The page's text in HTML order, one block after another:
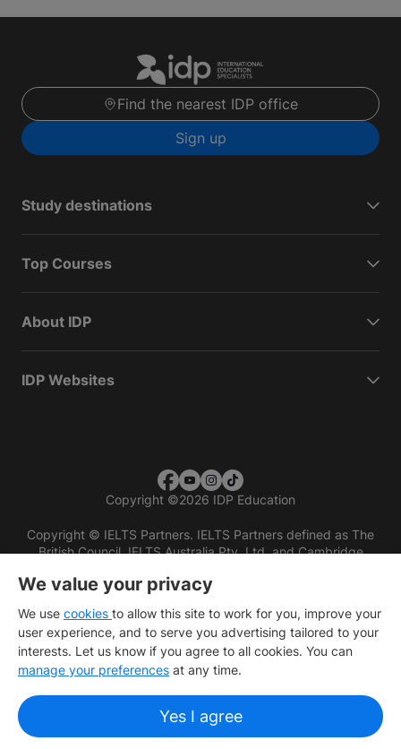
Find the nearest IDP office
Sign up
Study destinations
Top Courses
About IDP
IDP Websites
Copyright ©2026 IDP Education
Copyright © IELTS Partners. IELTS Partners defined as The
British Council, IELTS Australia Pty. Ltd. and Cambridge
We value your privacy
We use cookies to allow this site to work for you, improve your
user experience, and to serve you advertising tailored to your
interests. Let us know if you agree to all cookies. You can
manage your preferences at any time.
Yes I agree